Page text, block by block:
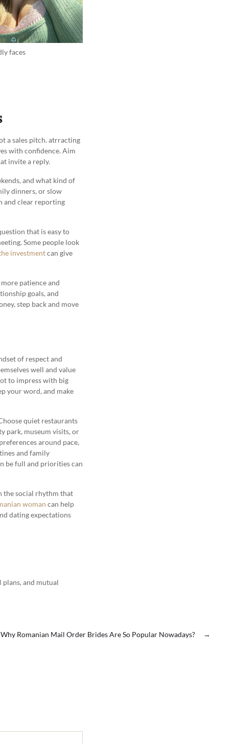
faces
a sales pitch. atrracting
with confidence. Aim
invite a reply.
and what kind of
dinners, or slow
and clear reporting
that is easy to
Some people look
investmentcan give
patience and
goals, and
step back and move
of respect and
well and value
to impress with big
your word, and make
quiet restaurants
park, museum visits, or
around pace,
and family
be full and priorities can
the social rhythm that
woman can help
dating expectations
plans, and mutual
→
Why Romanian Mail Order Brides Are So Popular Nowadays?